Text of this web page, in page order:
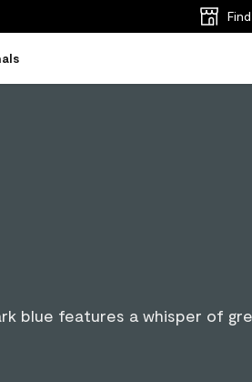
blue features a whisper of